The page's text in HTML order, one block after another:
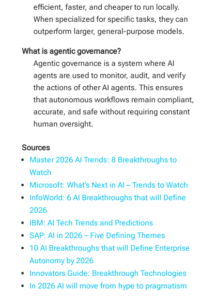
efficient, faster, and cheaper to run locally.
When specialized for specific tasks, they can
outperform larger, general-purpose models.
What is agentic governance?
Agentic governance is a system where AI
agents are used to monitor, audit, and verify
the actions of other AI agents. This ensures
that autonomous workflows remain compliant,
accurate, and safe without requiring constant
human oversight.
Sources
Master 2026 AI Trends: 8 Breakthroughs to
Watch
Microsoft: What’s Next in AI – Trends to Watch
InfoWorld: 6 AI Breakthroughs that will Define
2026
IBM: AI Tech Trends and Predictions
SAP: AI in 2026 – Five Defining Themes
10 AI Breakthroughs that will Define Enterprise
Autonomy by 2026
Innovators Guide: Breakthrough Technologies
In 2026 AI will move from hype to pragmatism